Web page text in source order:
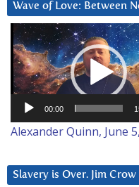
Wave of Love: Between
Video
Player
00:00
Alexander Quinn, June
Slavery is Over. Jim Crow